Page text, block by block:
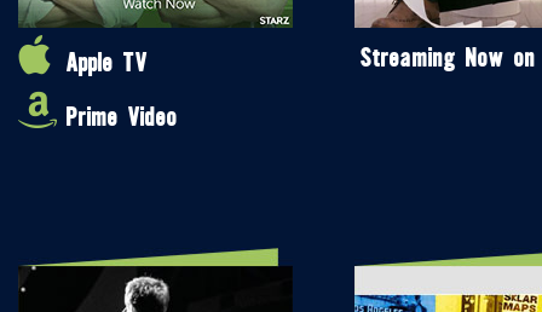
Apple TV
Prime Video
Streaming Now on